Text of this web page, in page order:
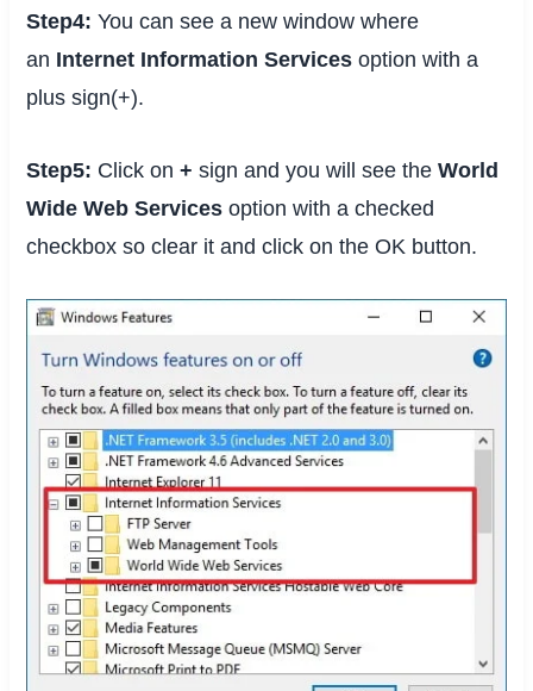
Step4:You can see a new window where
an Internet Information Servicesoption with a
plus sign(+).
Step5: Click on+sign and you will see theWorld
Wide Web Servicesoption with a checked
checkbox so clear it and click on the OK button.